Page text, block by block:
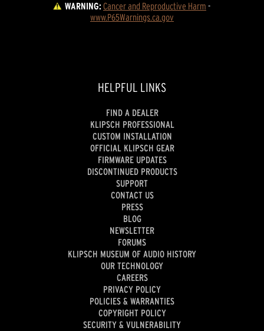
WARNING:Cancer and Reproductive Harm -
www.P65Warnings.ca.gov
HELPFUL LINKS
FIND A DEALER
KLIPSCH PROFESSIONAL
CUSTOM INSTALLATION
OFFICIAL KLIPSCH GEAR
FIRMWARE UPDATES
DISCONTINUED PRODUCTS
SUPPORT
CONTACT US
PRESS
BLOG
NEWSLETTER
FORUMS
KLIPSCH MUSEUM OF AUDIO HISTORY
OUR TECHNOLOGY
CAREERS
PRIVACY POLICY
POLICIES & WARRANTIES
COPYRIGHT POLICY
SECURITY & VULNERABILITY